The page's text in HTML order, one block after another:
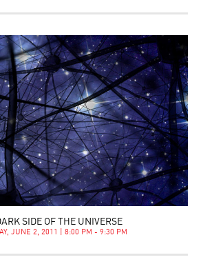
SIDE OF THE UNIVERSE
JUNE 2, 2011 | 8:00 PM - 9:30 PM